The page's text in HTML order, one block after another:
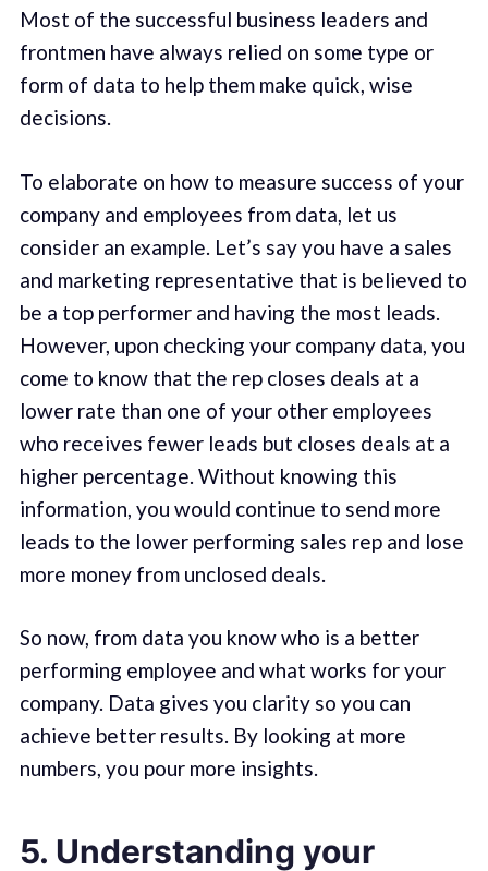
Most of the successful business leaders and
frontmen have always relied on some type or
form of data to help them make quick, wise
decisions.
To elaborate on how to measure success of your
company and employees from data, let us
consider an example. Let’s say you have a sales
and marketing representative that is believed to
be a top performer and having the most leads.
However, upon checking your company data, you
come to know that the rep closes deals at a
lower rate than one of your other employees
who receives fewer leads but closes deals at a
higher percentage. Without knowing this
information, you would continue to send more
leads to the lower performing sales rep and lose
more money from unclosed deals.
So now, from data you know who is a better
performing employee and what works for your
company. Data gives you clarity so you can
achieve better results. By looking at more
numbers, you pour more insights.
5. Understanding your